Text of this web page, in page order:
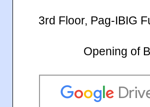
3rd Floor, Pag-IBIG
Opening of